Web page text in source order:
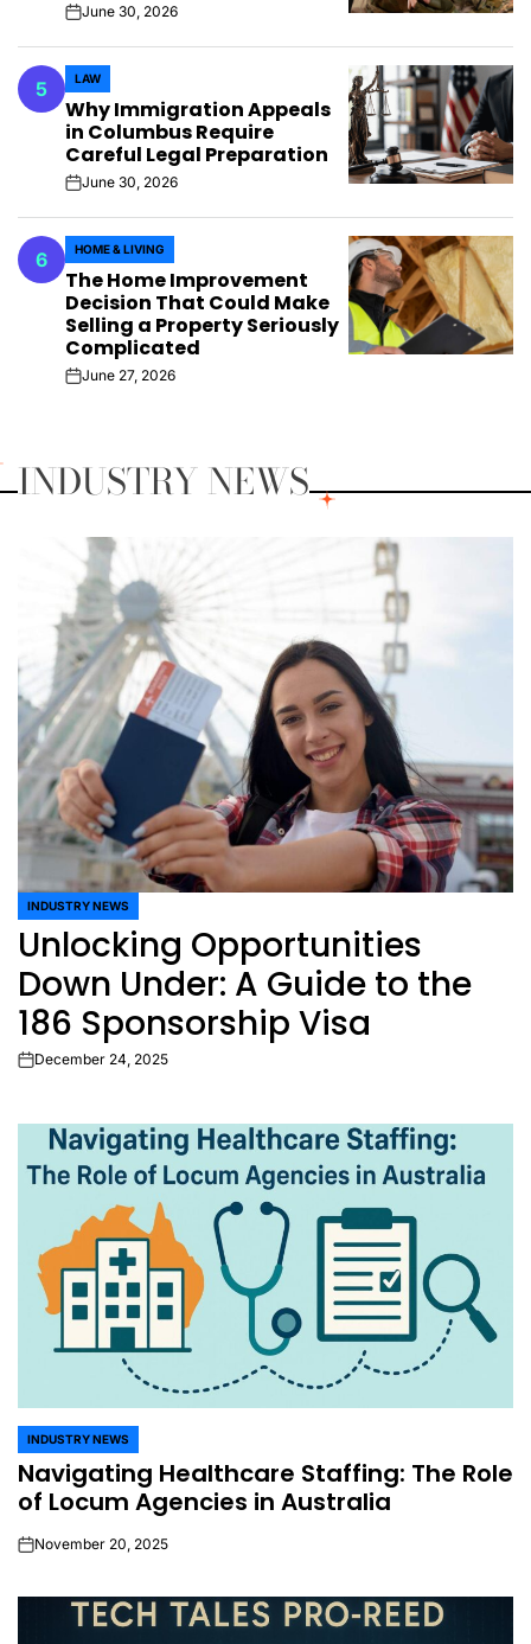
onJune 30, 2026
5
POSTED
IN
LAW
Why Immigration Appeals
in Columbus Require
Careful Legal Preparation
onJune 30, 2026
6
POSTED
IN
HOME & LIVING
The Home Improvement
Decision That Could Make
Selling a Property Seriously
Complicated
onJune 27, 2026
INDUSTRY NEWS
POSTED
IN
INDUSTRY NEWS
Unlocking Opportunities
Down Under: A Guide to the
186 Sponsorship Visa
onDecember 24, 2025
POSTED
IN
INDUSTRY NEWS
Navigating Healthcare Staffing: The Role
of Locum Agencies in Australia
onNovember 20, 2025